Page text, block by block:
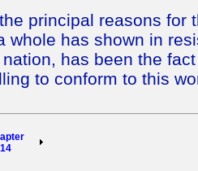
principal reasons for
whole has shown in
has been the
to conform to this
14